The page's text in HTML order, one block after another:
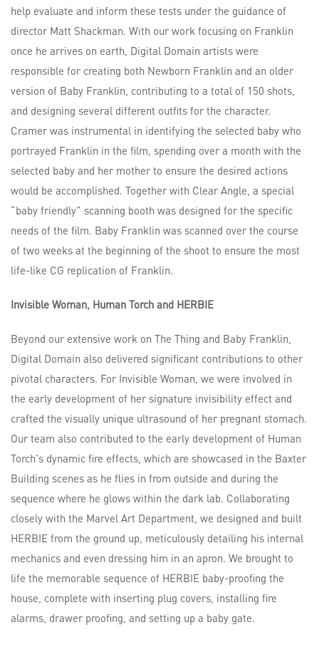
help evaluate and inform these tests under the guidance of
director Matt Shackman. With our work focusing on Franklin
once he arrives on earth, Digital Domain artists were
responsible for creating both Newborn Franklin and an older
version of Baby Franklin, contributing to a total of 150 shots,
and designing several different outfits for the character.
Cramer was instrumental in identifying the selected baby who
portrayed Franklin in the film, spending over a month with the
selected baby and her mother to ensure the desired actions
would be accomplished. Together with Clear Angle, a special
“baby friendly” scanning booth was designed for the specific
needs of the film. Baby Franklin was scanned over the course
of two weeks at the beginning of the shoot to ensure the most
life-like CG replication of Franklin.
Invisible Woman, Human Torch and HERBIE
Beyond our extensive work on The Thing and Baby Franklin,
Digital Domain also delivered significant contributions to other
pivotal characters. For Invisible Woman, we were involved in
the early development of her signature invisibility effect and
crafted the visually unique ultrasound of her pregnant stomach.
Our team also contributed to the early development of Human
Torch's dynamic fire effects, which are showcased in the Baxter
Building scenes as he flies in from outside and during the
sequence where he glows within the dark lab. Collaborating
closely with the Marvel Art Department, we designed and built
HERBIE from the ground up, meticulously detailing his internal
mechanics and even dressing him in an apron. We brought to
life the memorable sequence of HERBIE baby-proofing the
house, complete with inserting plug covers, installing fire
alarms, drawer proofing, and setting up a baby gate.